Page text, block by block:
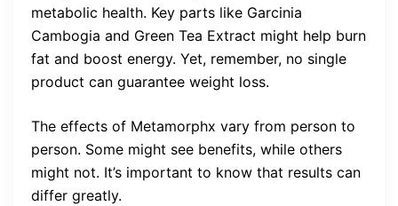
metabolic health. Key parts like Garcinia
Cambogia and Green Tea Extract might help burn
fat and boost energy. Yet, remember, no single
product can guarantee weight loss.
The effects of Metamorphx vary from person to
person. Some might see benefits, while others
might not. It’s important to know that results can
differ greatly.